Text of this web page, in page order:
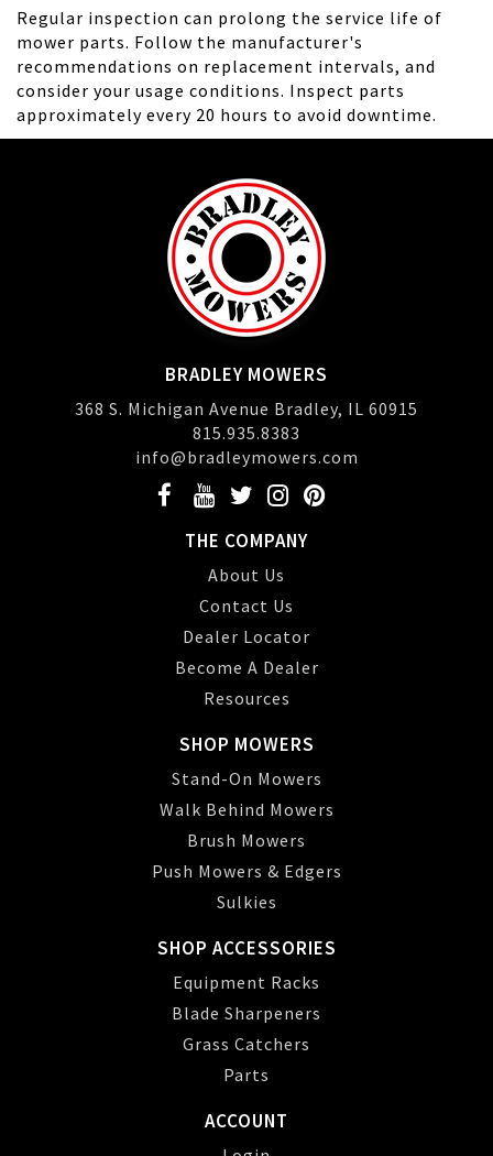
Regular inspection can prolong the service life of
mower parts. Follow the manufacturer's
recommendations on replacement intervals, and
consider your usage conditions. Inspect parts
approximately every 20 hours to avoid downtime.
BRADLEY MOWERS
368 S. Michigan Avenue Bradley, IL 60915
815.935.8383
info@bradleymowers.com
THE COMPANY
About Us
Contact Us
Dealer Locator
Become A Dealer
Resources
SHOP MOWERS
Stand-On Mowers
Walk Behind Mowers
Brush Mowers
Push Mowers & Edgers
Sulkies
SHOP ACCESSORIES
Equipment Racks
Blade Sharpeners
Grass Catchers
Parts
ACCOUNT